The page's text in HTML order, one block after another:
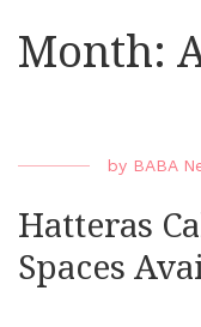
Month:
by BABA
Hatteras
Spaces